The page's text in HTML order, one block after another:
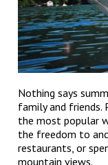
Nothing says
family and
the most popular
the freedom to
restaurants, or
mountain views.